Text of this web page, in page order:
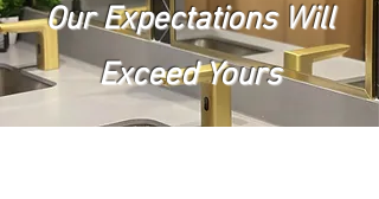
Our Expectations Will
Exceed Yours